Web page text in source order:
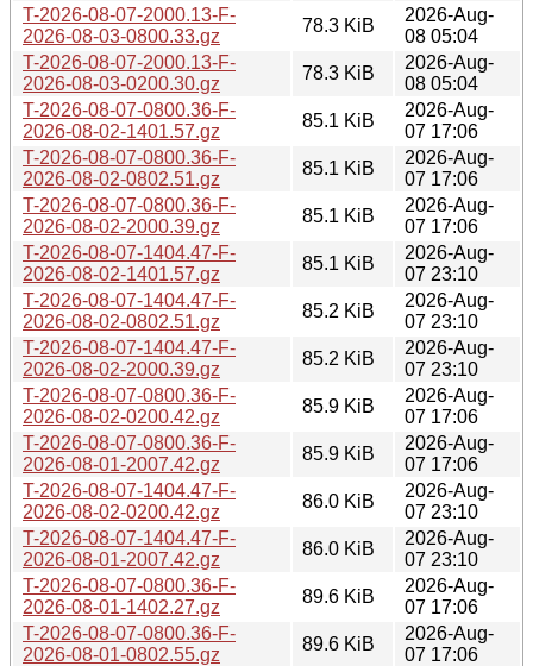
T-2026-08-07-2000.13-F-
2026-08-03-0800.33.gz
78.3 KiB
2026-Aug-
08 05:04
T-2026-08-07-2000.13-F-
2026-08-03-0200.30.gz
78.3 KiB
2026-Aug-
08 05:04
T-2026-08-07-0800.36-F-
2026-08-02-1401.57.gz
85.1 KiB
2026-Aug-
07 17:06
T-2026-08-07-0800.36-F-
2026-08-02-0802.51.gz
85.1 KiB
2026-Aug-
07 17:06
T-2026-08-07-0800.36-F-
2026-08-02-2000.39.gz
85.1 KiB
2026-Aug-
07 17:06
T-2026-08-07-1404.47-F-
2026-08-02-1401.57.gz
85.1 KiB
2026-Aug-
07 23:10
T-2026-08-07-1404.47-F-
2026-08-02-0802.51.gz
85.2 KiB
2026-Aug-
07 23:10
T-2026-08-07-1404.47-F-
2026-08-02-2000.39.gz
85.2 KiB
2026-Aug-
07 23:10
T-2026-08-07-0800.36-F-
2026-08-02-0200.42.gz
85.9 KiB
2026-Aug-
07 17:06
T-2026-08-07-0800.36-F-
2026-08-01-2007.42.gz
85.9 KiB
2026-Aug-
07 17:06
T-2026-08-07-1404.47-F-
2026-08-02-0200.42.gz
86.0 KiB
2026-Aug-
07 23:10
T-2026-08-07-1404.47-F-
2026-08-01-2007.42.gz
86.0 KiB
2026-Aug-
07 23:10
T-2026-08-07-0800.36-F-
2026-08-01-1402.27.gz
89.6 KiB
2026-Aug-
07 17:06
T-2026-08-07-0800.36-F-
2026-08-01-0802.55.gz
89.6 KiB
2026-Aug-
07 17:06